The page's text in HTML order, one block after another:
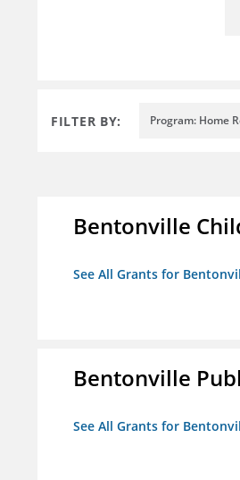
FILTER BY: Program: Home
Bentonville
See All Grants for
Bentonville
See All Grants for